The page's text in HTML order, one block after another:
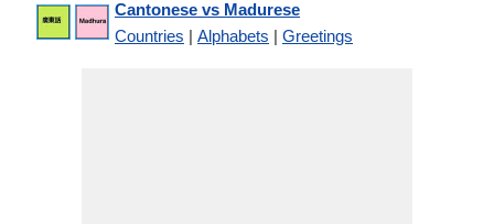
Cantonese vs Madurese
Countries | Alphabets | Greetings